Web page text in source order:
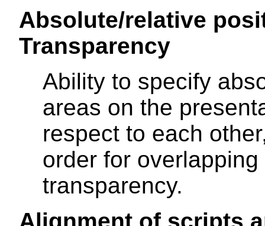
Absolute/relative
Transparency
Ability to specify
areas on the
respect to each
order for
transparency.